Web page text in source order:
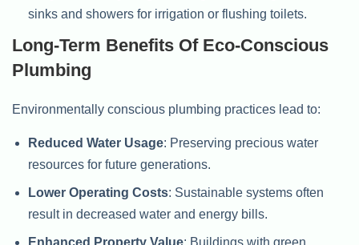
sinks and showers for irrigation or flushing toilets.
Long-Term Benefits Of Eco-Conscious
Plumbing
Environmentally conscious plumbing practices lead to:
Reduced Water Usage: Preserving precious water
resources for future generations.
Lower Operating Costs: Sustainable systems often
result in decreased water and energy bills.
Enhanced Property Value: Buildings with green